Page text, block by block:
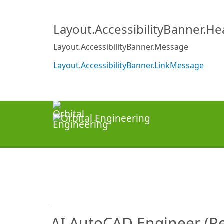
Layout.AccessibilityBanner.Message
Layout.AccessibilityBanner.LinkMessage